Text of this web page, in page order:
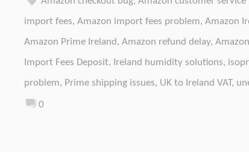
import fees, Amazon import fees problem, Amazon
Amazon Prime Ireland, Amazon refund delay,
Import Fees Deposit, Ireland humidity solutions,
problem, Prime shipping issues, UK to Ireland VAT,
0